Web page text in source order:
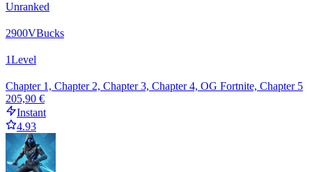
Unranked
2900VBucks
1Level
Chapter 1, Chapter 2, Chapter 3, Chapter 4, OG Fortnite, Chapter 5
205,90 €
Instant
4.93